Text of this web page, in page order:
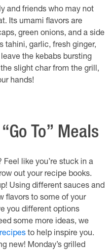
and friends who may not
Its umami flavors are
green onions, and a side
tahini, garlic, fresh ginger,
the kebabs bursting
slight char from the grill,
hands!
To” Meals
like you’re stuck in a
out your recipe books.
Using different sauces and
flavors to some of your
you different options
some more ideas, we
recipes to help inspire you.
new! Monday’s grilled